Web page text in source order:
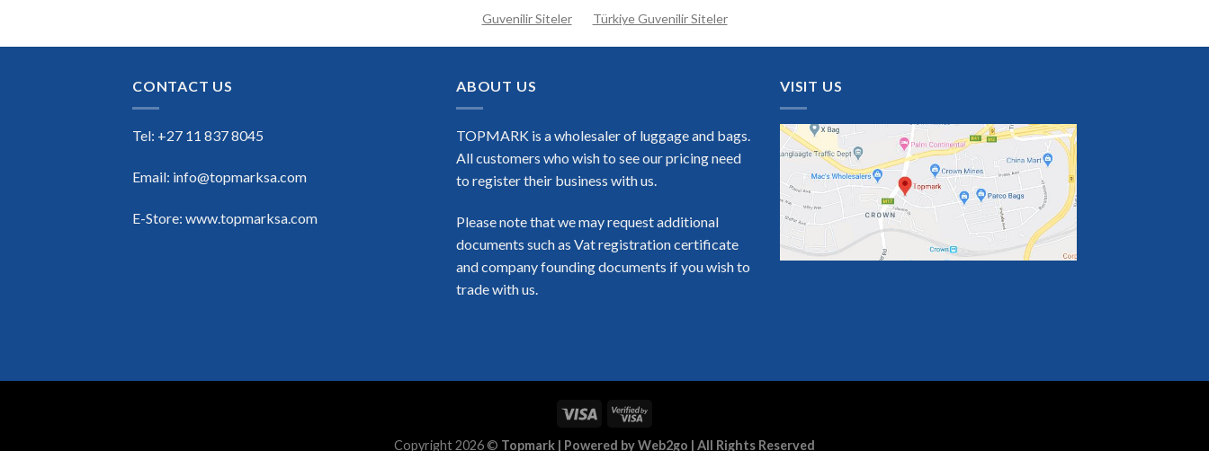
Guvenilir Siteler Türkiye Guvenilir Siteler
CONTACT US
Tel: +27 11 837 8045
Email: info@topmarksa.com
E-Store: www.topmarksa.com
ABOUT US
TOPMARK is a wholesaler of luggage and bags.
All customers who wish to see our pricing need
to register their business with us.
Please note that we may request additional
documents such as Vat registration certificate
and company founding documents if you wish to
trade with us.
VISIT US
Copyright 2026 © Topmark | Powered by Web2go | All Rights Reserved